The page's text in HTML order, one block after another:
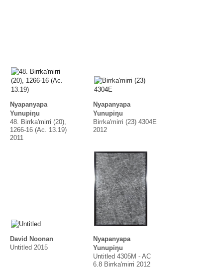
Nyapanyapa
Yunupiŋu
48. Birrka'mirri (20),
1266-16 (Ac. 13.19)
2011
Nyapanyapa
Yunupiŋu
Birrka'mirri (23) 4304E
2012
David Noonan
Untitled 2015
Nyapanyapa
Yunupiŋu
Untitled 4305M - AC
6.8 Birrka'mirri 2012